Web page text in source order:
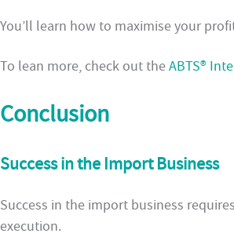
You’ll learn how to maximise your
To lean more, check out theABTS®
Conclusion
Success in the Import Business
Success in the import business
execution.